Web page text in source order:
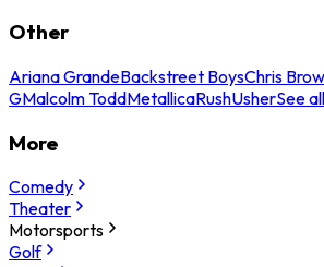
Other
Ariana GrandeBackstreet BoysChris
GMalcolm ToddMetallicaRushUsherSee
More
Comedy
Theater
Motorsports
Golf